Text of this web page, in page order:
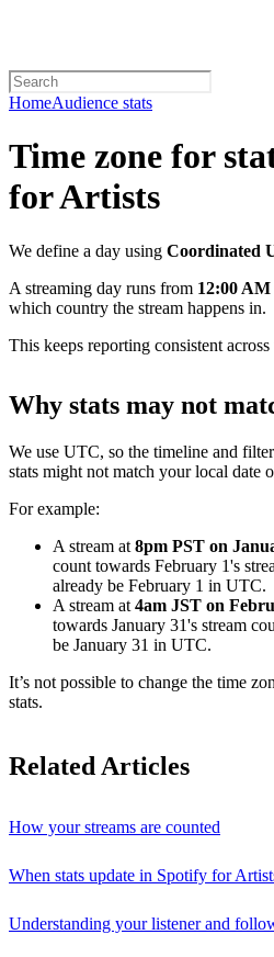
HomeAudience stats
Time zone for
for Artists
We define a day using Coordinated
A streaming day runs from 12:00
which country the stream happens in.
This keeps reporting consistent across
Why stats may not
We use UTC, so the timeline and
stats might not match your local date
For example:
A stream at 8pm PST on
count towards February 1's
already be February 1 in UTC.
A stream at 4am JST on
towards January 31's stream
be January 31 in UTC.
It’s not possible to change the time
stats.
Related Articles
How your streams are counted
When stats update in Spotify for
Understanding your listener and